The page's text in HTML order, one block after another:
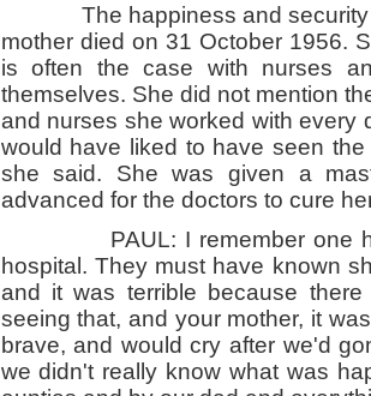
The happiness and security of
mother died on 31 October 1956.
is often the case with nurses
themselves. She did not mention
and nurses she worked with every
would have liked to have seen
she said. She was given a
advanced for the doctors to cure
PAUL: I remember one
hospital. They must have known
and it was terrible because
seeing that, and your mother, it
brave, and would cry after we'd
we didn't really know what was